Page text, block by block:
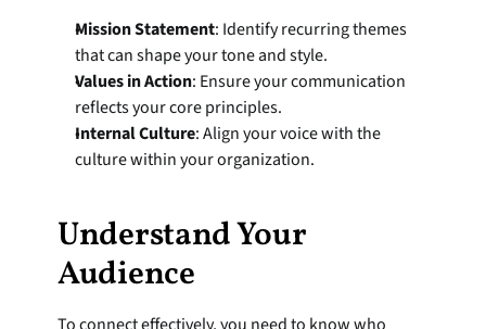
Mission Statement: Identify recurring themes
that can shape your tone and style.
Values in Action: Ensure your communication
reflects your core principles.
Internal Culture: Align your voice with the
culture within your organization.
Understand Your
Audience